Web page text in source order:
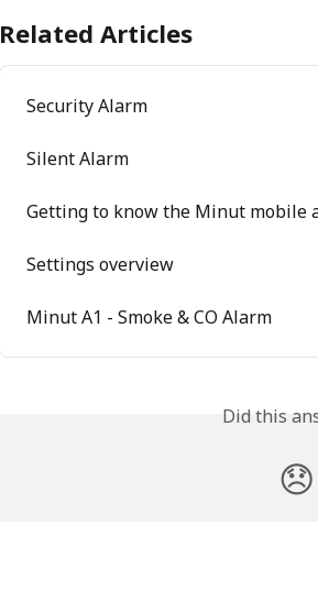
Related Articles
Security Alarm
Silent Alarm
Getting to know the Minut mobile
Settings overview
Minut A1 - Smoke & CO Alarm
Did this
😞